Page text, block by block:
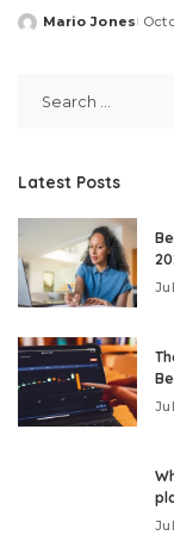
Posted
Mario Jones
Latest Posts